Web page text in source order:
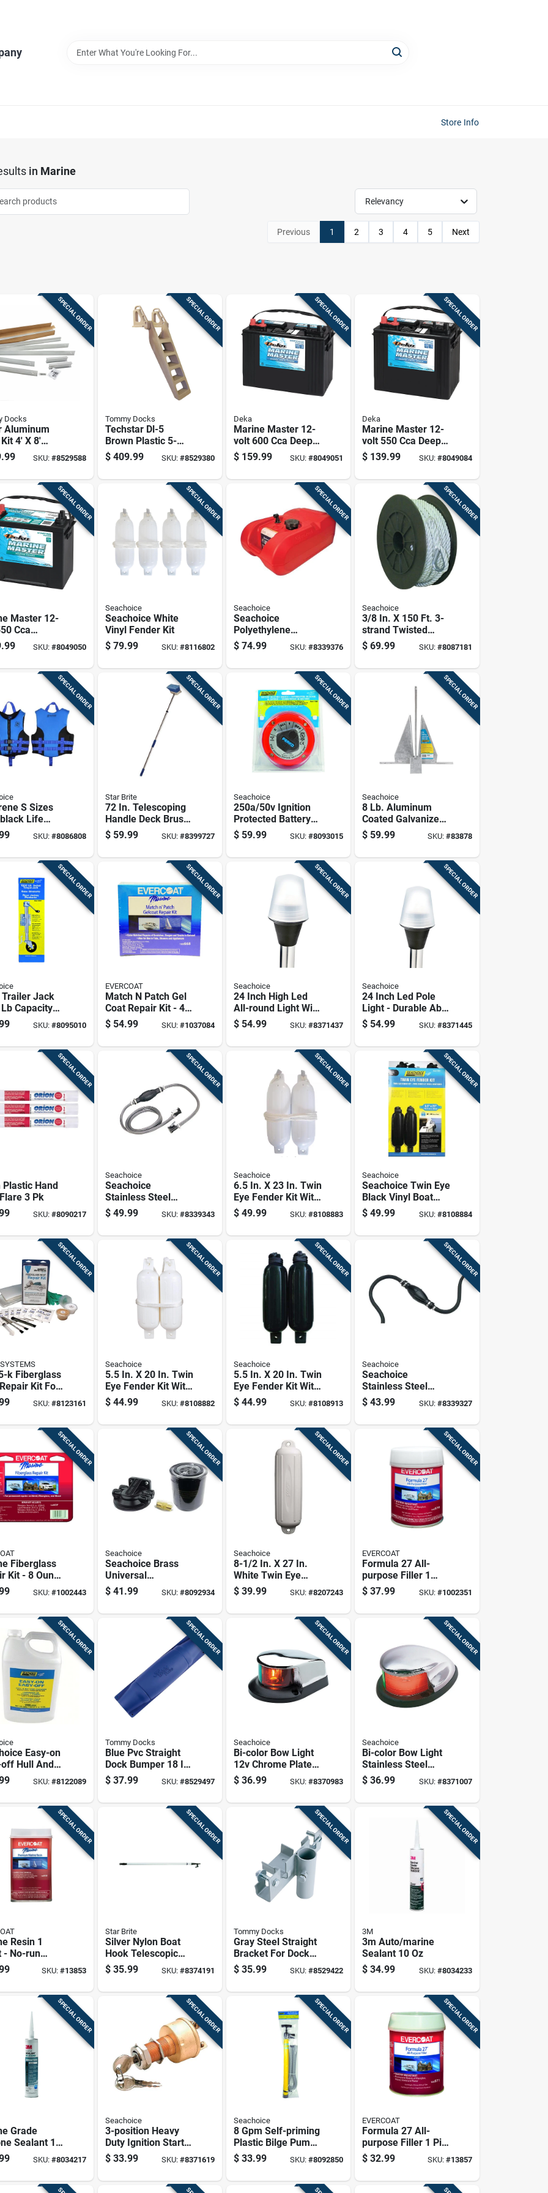
Store Info
in Marine
Relevancy
Previous 1 2 3 4 5 Next
SPECIAL ORDER
Docks
Aluminum
4' X 8'
Td-40008
SKU: #8529588
SPECIAL ORDER
Tommy Docks
Techstar Dl-5
Brown Plastic 5-
step Dock Ladder
With Wide Footing
$ 409.99 SKU: #8529380
SPECIAL ORDER
Deka
Marine Master 12-
volt 600 Cca Deep
Cycle/starting
Battery, Left Front
$ 159.99 SKU:#8049051
SPECIAL ORDER
Deka
Marine Master 12-
volt 550 Cca Deep
Cycle/starting
Battery, Left Front
$ 139.99 SKU: #8049084
SPECIAL ORDER
Master 12-
Cca
Battery,
Positive
SKU: #8049050
SPECIAL ORDER
Seachoice
Seachoice White
Vinyl Fender Kit
$ 79.99 SKU: #8116802
SPECIAL ORDER
Seachoice
Seachoice
Polyethylene
Marine Portable
Fuel Tank 1 Pk
$ 74.99 SKU:#8339376
SPECIAL ORDER
Seachoice
3/8 In. X 150 Ft. 3-
strand Twisted
Nylon Anchor Line -
White
$ 69.99 SKU: #8087181
SPECIAL ORDER
S Sizes
Life
Water
Safety
SKU: #8086808
SPECIAL ORDER
Star Brite
72 In. Telescoping
Handle Deck Brush
With Medium
Stiffness Bristles
$ 59.99 SKU: #8399727
SPECIAL ORDER
Seachoice
250a/50v Ignition
Protected Battery
Selector Switch
$ 59.99 SKU:#8093015
SPECIAL ORDER
Seachoice
8 Lb. Aluminum
Coated Galvanized
Fluke Anchor - 22.5
In. Length
$ 59.99 SKU: #83878
SPECIAL ORDER
Trailer Jack
Capacity
52021 SKU: #8095010
SPECIAL ORDER
EVERCOAT
Match N Patch Gel
Coat Repair Kit - 4
Oz. - Model 100668
$ 54.99 SKU: #1037084
SPECIAL ORDER
Seachoice
24 Inch High Led
All-round Light With
Base - Model 02941
$ 54.99 SKU:#8371437
SPECIAL ORDER
Seachoice
24 Inch Led Pole
Light - Durable Abs
Plastic And
Aluminum
$ 54.99 SKU: #8371445
SPECIAL ORDER
Plastic Hand
3 Pk
SKU: #8090217
SPECIAL ORDER
Seachoice
Seachoice
Stainless Steel
Marine Fuel Line
Assembly 1 Pk
$ 49.99 SKU: #8339343
SPECIAL ORDER
Seachoice
6.5 In. X 23 In. Twin
Eye Fender Kit With
2 Fenders & 2
Fender Lines
$ 49.99 SKU:#8108883
SPECIAL ORDER
Seachoice
Seachoice Twin Eye
Black Vinyl Boat
Fender
$ 49.99 SKU: #8108884
SPECIAL ORDER
k Fiberglass
Kit For
And
Repairs
SKU: #8123161
SPECIAL ORDER
Seachoice
5.5 In. X 20 In. Twin
Eye Fender Kit With
2 Fenders And 2
Fender Lines
$ 44.99 SKU: #8108882
SPECIAL ORDER
Seachoice
5.5 In. X 20 In. Twin
Eye Fender Kit With
2 Fenders & 2
Fender Lines
$ 44.99 SKU:#8108913
SPECIAL ORDER
Seachoice
Seachoice
Stainless Steel
Marine Fuel Line
Assembly 1 Pk
$ 43.99 SKU: #8339327
SPECIAL ORDER
Fiberglass
Kit - 8 Ounce
100637SKU: #1002443
SPECIAL ORDER
Seachoice
Seachoice Brass
Universal
Fuel/water
Separator Kit 1 Pk
$ 41.99 SKU: #8092934
SPECIAL ORDER
Seachoice
8-1/2 In. X 27 In.
White Twin Eye
Boat Fender For 25-
35 Ft Boats
$ 39.99 SKU:#8207243
SPECIAL ORDER
EVERCOAT
Formula 27 All-
purpose Filler 1
Quart - Versatile
Repair Solution
$ 37.99 SKU: #1002351
SPECIAL ORDER
Easy-on
off Hull And
Cleaner 1
Model 50-
SKU: #8122089
SPECIAL ORDER
Tommy Docks
Blue Pvc Straight
Dock Bumper 18 In.
Marine Grade
Impact Cushion
$ 37.99 SKU: #8529497
SPECIAL ORDER
Seachoice
Bi-color Bow Light
12v Chrome Plated
Brass Led 4-inch
Model 02021
$ 36.99 SKU:#8370983
SPECIAL ORDER
Seachoice
Bi-color Bow Light
Stainless Steel
02041 With Led
Technology
$ 36.99 SKU: #8371007
SPECIAL ORDER
Resin 1
- No-run
For
Repairs
SKU: #13853
SPECIAL ORDER
Star Brite
Silver Nylon Boat
Hook Telescopic
Pole 4-8 Feet
Model 40609
$ 35.99 SKU: #8374191
SPECIAL ORDER
Tommy Docks
Gray Steel Straight
Bracket For Dock
Systems - Model A-
50001
$ 35.99 SKU:#8529422
SPECIAL ORDER
3M
3m Auto/marine
Sealant 10 Oz
$ 34.99 SKU: #8034233
SPECIAL ORDER
Grade
Sealant 10
White,
SKU: #8034217
SPECIAL ORDER
Seachoice
3-position Heavy
Duty Ignition Starter
Switch 12v Dc
Model 11621
$ 33.99 SKU: #8371619
SPECIAL ORDER
Seachoice
8 Gpm Self-priming
Plastic Bilge Pump -
24 Inch, 1.5 Inch
Diameter
$ 33.99 SKU:#8092850
SPECIAL ORDER
EVERCOAT
Formula 27 All-
purpose Filler 1 Pint
- White, Permanent
Repair Solution
$ 32.99 SKU: #13857